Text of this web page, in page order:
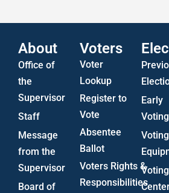
About
Office of
the
Supervisor
Staff
Message
from the
Supervisor
Board of
Voters
Voter
Lookup
Register to
Vote
Absentee
Ballot
Voters Rights &
Responsibilities
Early
Voting
Voting
Voting